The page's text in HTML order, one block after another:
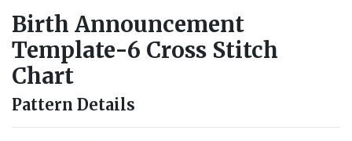
Birth Announcement
Template-6 Cross Stitch
Chart
Pattern Details